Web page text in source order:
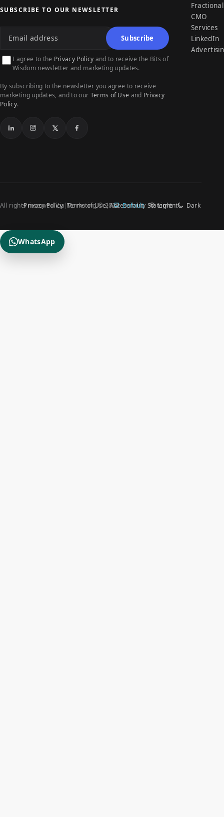
SUBSCRIBE TO OUR NEWSLETTER
Subscribe
I agree to the Privacy Policy and to receive the Bits of
Wisdom newsletter and marketing updates.
By subscribing to the newsletter you agree to receive
marketing updates, and to our Terms of Use and Privacy
Policy.
Fractional
CMO
Services
LinkedIn
Default Light Dark
Privacy Policy Terms of Use Accessibility Statement
All rights reserved Via Marketing © 2026
WhatsApp